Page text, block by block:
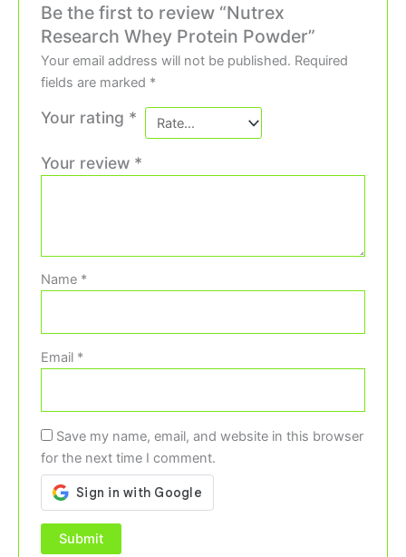
Be the first to review “Nutrex
Research Whey Protein Powder”
Your email address will not be published. Required
fields are marked *
Your rating *
Your review *
Name *
Email *
Save my name, email, and website in this browser
for the next time I comment.